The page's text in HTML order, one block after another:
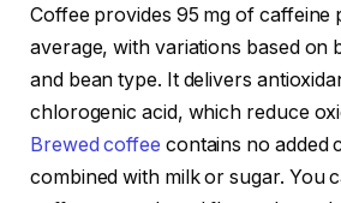
Coffee provides 95 mg of caffeine
average, with variations based on
and bean type. It delivers
chlorogenic acid, which reduce
Brewed coffee contains no added
combined with milk or sugar. You